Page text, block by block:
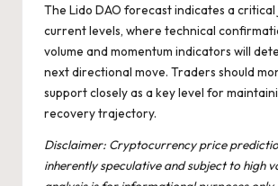
The Lido DAO forecast indicates a
current levels, where technical
volume and momentum indicators will
next directional move. Traders should
support closely as a key level for
recovery trajectory.
Disclaimer: Cryptocurrency price
inherently speculative and subject to high